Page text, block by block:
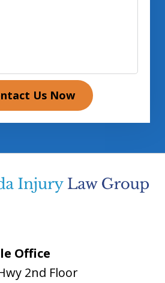
Us Now
Office
2nd Floor